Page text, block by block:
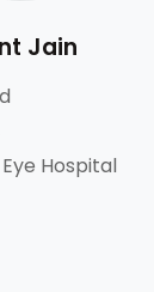
Jain
Hospital